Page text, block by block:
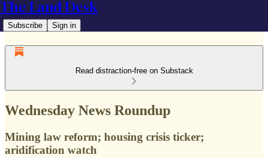
The Land Desk
Subscribe Sign in
Read distraction-free on Substack
Wednesday News Roundup
Mining law reform; housing crisis ticker;
aridification watch